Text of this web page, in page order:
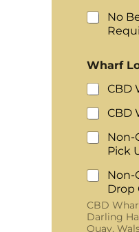
No
Wharf
CBD
CBD
Non-
Pick
Non-
Drop
CBD
Darling
Quay,